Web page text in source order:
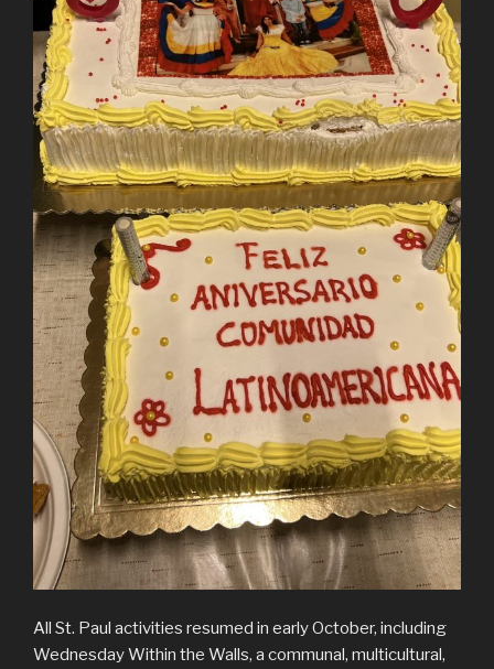
All St. Paul activities resumed in early October, including
Wednesday Within the Walls, a communal, multicultural,